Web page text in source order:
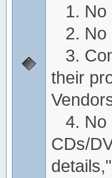
1. No
2. No
3.
their
4. No
CDs/